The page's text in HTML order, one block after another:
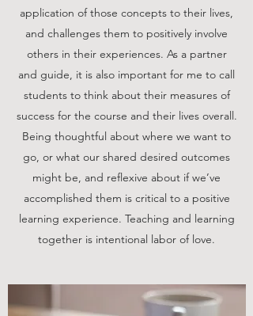
application of those concepts to their lives,
and challenges them to positively involve
others in their experiences. As a partner
and guide, it is also important for me to call
students to think about their measures of
success for the course and their lives overall.
Being thoughtful about where we want to
go, or what our shared desired outcomes
might be, and reflexive about if we’ve
accomplished them is critical to a positive
learning experience. Teaching and learning
together is intentional labor of love.